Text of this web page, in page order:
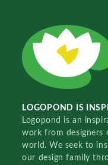
LOGOPOND IS
Logopond is an
work from designers
world. We seek to
our design family